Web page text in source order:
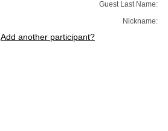
Guest Last Name:
Nickname:
Add another participant?